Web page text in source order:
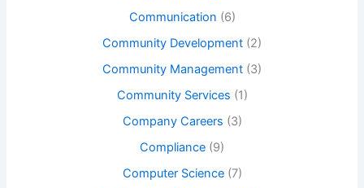
Communication (6)
Community Development (2)
Community Management (3)
Community Services (1)
Company Careers (3)
Compliance (9)
Computer Science(7)